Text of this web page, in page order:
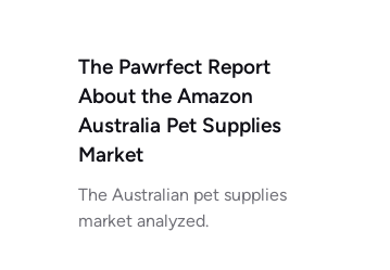
The Pawrfect Report
About the Amazon
Australia Pet Supplies
Market
The Australian pet supplies
market analyzed.